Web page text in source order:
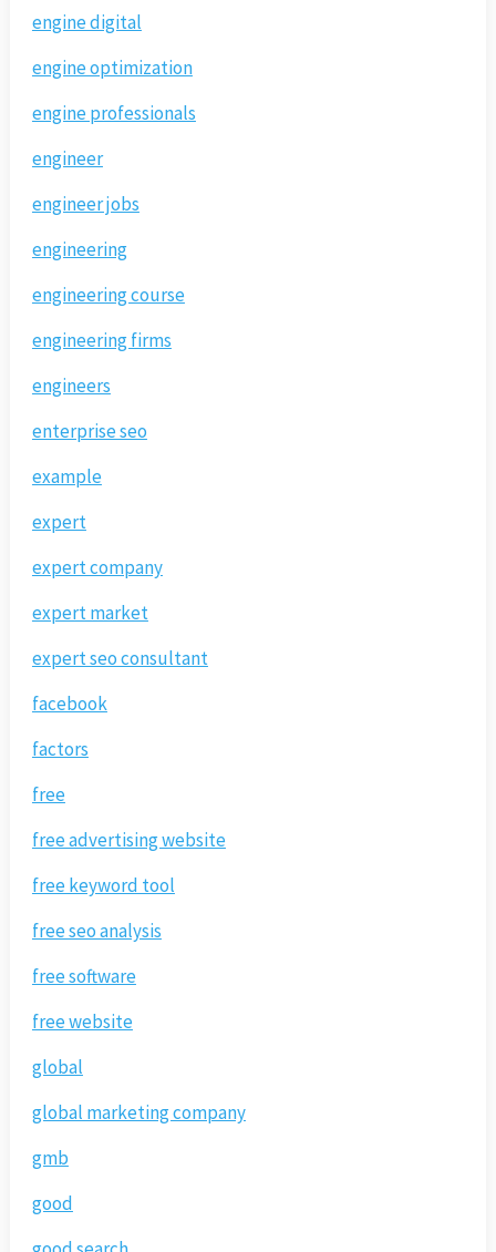
engine digital
engine optimization
engine professionals
engineer
engineer jobs
engineering
engineering course
engineering firms
engineers
enterprise seo
example
expert
expert company
expert market
expert seo consultant
facebook
factors
free
free advertising website
free keyword tool
free seo analysis
free software
free website
global
global marketing company
gmb
good